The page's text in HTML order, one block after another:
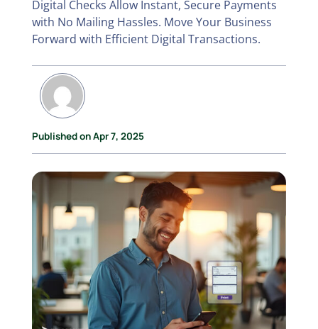
Digital Checks Allow Instant, Secure Payments
with No Mailing Hassles. Move Your Business
Forward with Efficient Digital Transactions.
Published on Apr 7, 2025